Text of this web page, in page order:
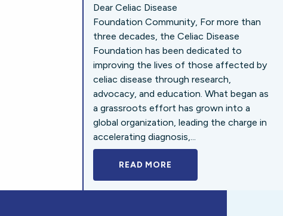
Dear Celiac Disease
Foundation Community, For more than
three decades, the Celiac Disease
Foundation has been dedicated to
improving the lives of those affected by
celiac disease through research,
advocacy, and education. What began as
a grassroots effort has grown into a
global organization, leading the charge in
accelerating diagnosis,...
READ MORE